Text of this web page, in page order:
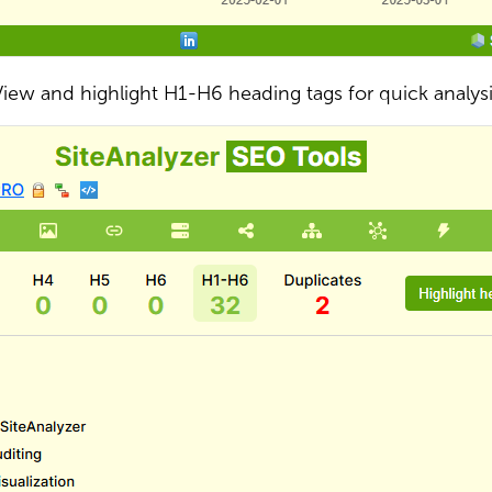
and highlight H1-H6 heading tags for quick